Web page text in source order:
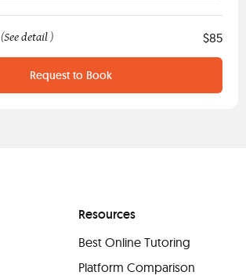
(See detail ) $85
Request to Book
Resources
Best Online Tutoring
Platform Comparison